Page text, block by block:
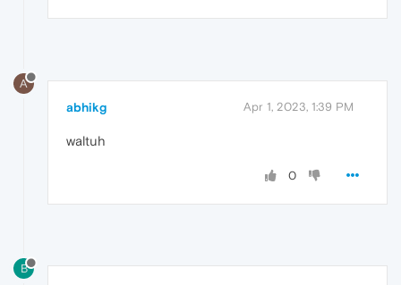
A
abhikg Apr 1, 2023, 1:39 PM
waltuh
0
B